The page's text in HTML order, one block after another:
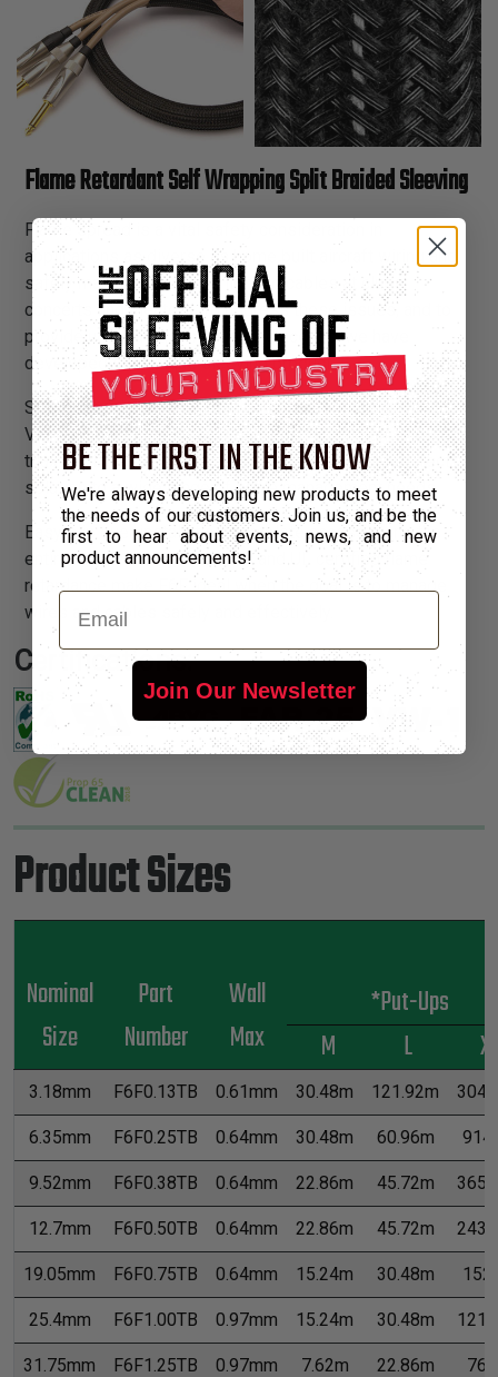
Flame Retardant Self Wrapping Split Braided Sleeving
Flame spread is a vital safety consideration in
applications as diverse as home built aircraft wiring and
safely managing sound & lighting cables at clubs,
concerts and theaters. To address these issues, and to
provide unequaled flexibility and access, we have
developed this unique sleeving product.
Self-extinguishing F6F fully complies with UL standard
VW-1. The addition of an organic flame inhibitor to our
triaxially braided F6 split sleeving provides the perfect
solution to a wide range of cable management needs.
Easy slip over installation, complete access along the
entire run, economy, durability and UL certified flame
retardance make F6F ideal when the goal is to manage
wires and cables safely and effectively.
Certifications:
Product Sizes
Nominal
Size
Part
Number
Wall
Max
*Put-Ups
M
L
3.18mm F6F0.13TB 0.61mm 30.48m 121.92m
6.35mm F6F0.25TB 0.64mm 30.48m 60.96m
9.52mm F6F0.38TB 0.64mm 22.86m 45.72m
12.7mm F6F0.50TB 0.64mm 22.86m 45.72m
19.05mm F6F0.75TB 0.64mm 15.24m 30.48m
25.4mm F6F1.00TB 0.97mm 15.24m 30.48m
31.75mm F6F1.25TB 0.97mm 7.62m 22.86m
BE THE FIRST IN THE KNOW
We're always developing new products to meet
the needs of our customers. Join us, and be the
first to hear about events, news, and new
product announcements!
Email
Join Our Newsletter